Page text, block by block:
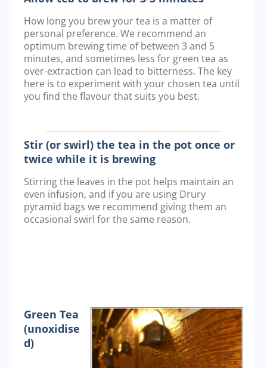
How long you brew your tea is a matter of
personal preference. We recommend an
optimum brewing time of between 3 and 5
minutes, and sometimes less for green tea as
over-extraction can lead to bitterness. The key
here is to experiment with your chosen tea until
you find the flavour that suits you best.
Stir (or swirl) the tea in the pot once or
twice while it is brewing
Stirring the leaves in the pot helps maintain an
even infusion, and if you are using Drury
pyramid bags we recommend giving them an
occasional swirl for the same reason.
Green Tea
(unoxidise
d)